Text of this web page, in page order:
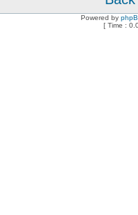
Powered by
[ Time :